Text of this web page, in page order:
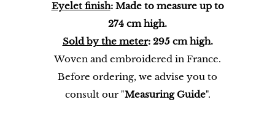
Eyelet finish: Made to measure up to
274 cm high.
Sold by the meter: 295 cm high.
Woven and embroidered in France.
Before ordering, we advise you to
consult our "Measuring Guide".